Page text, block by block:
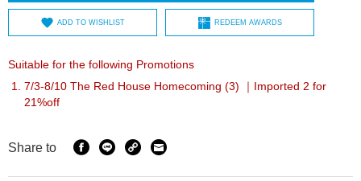
ADD TO WISHLIST REDEEM AWARDS
Suitable for the following Promotions
7/3-8/10 The Red House Homecoming (3) ｜Imported 2 for
21%off
Share to